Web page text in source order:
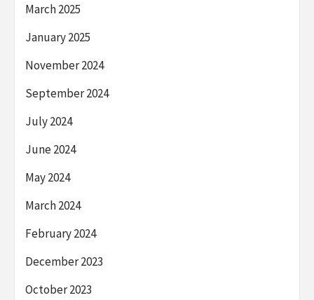
March 2025
January 2025
November 2024
September 2024
July 2024
June 2024
May 2024
March 2024
February 2024
December 2023
October 2023